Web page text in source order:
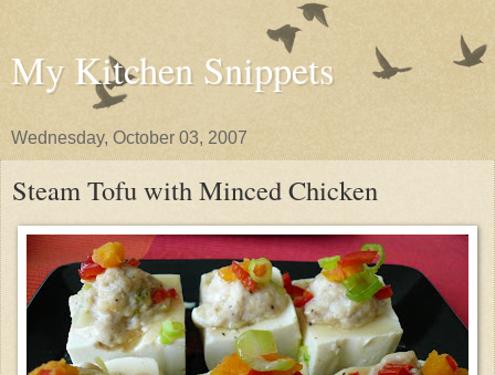
My Kitchen Snippets
Wednesday, October 03, 2007
Steam Tofu with Minced Chicken